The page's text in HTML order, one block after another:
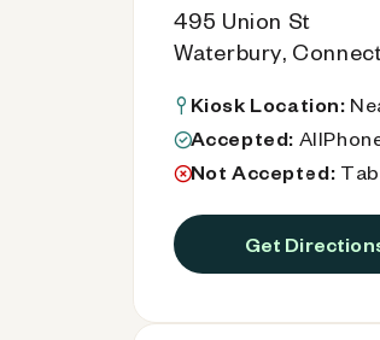
495 Union St
Waterbury,
Kiosk Location:
Accepted:
Not Accepted:
Get